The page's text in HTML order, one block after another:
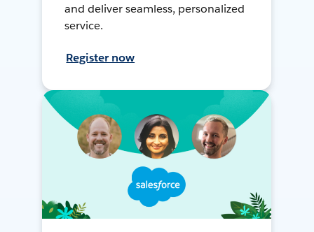
and deliver seamless, personalized
service.
Register now